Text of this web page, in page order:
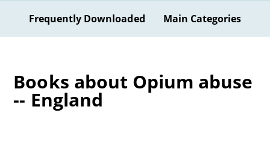
Frequently Downloaded Main Categories
Books about Opium abuse
-- England